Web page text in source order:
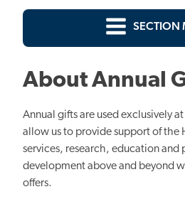
SECTION
About Annual
Annual gifts are used exclusively
allow us to provide support of the
services, research, education and
development above and beyond
offers.